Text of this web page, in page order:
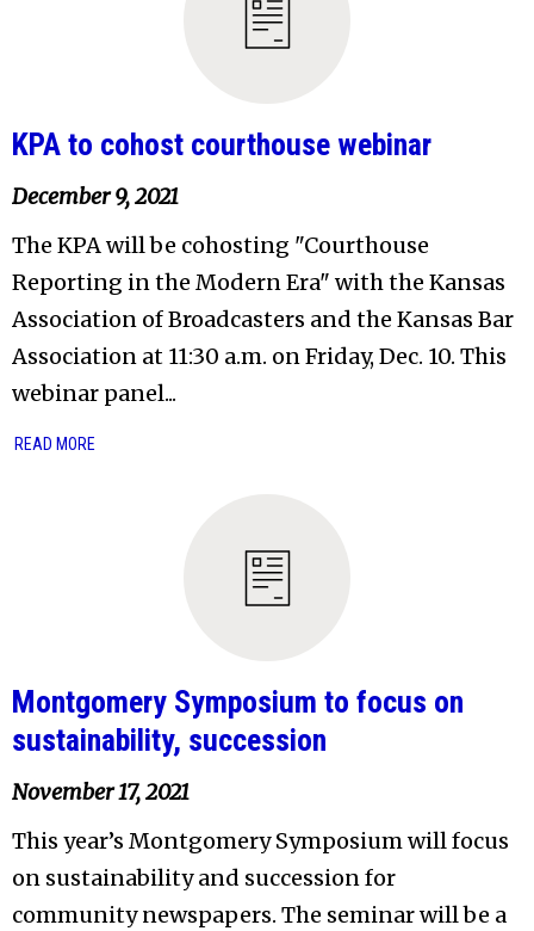
KPA to cohost courthouse webinar
December 9, 2021
The KPA will be cohosting "Courthouse
Reporting in the Modern Era" with the Kansas
Association of Broadcasters and the Kansas Bar
Association at 11:30 a.m. on Friday, Dec. 10. This
webinar panel...
READ MORE
Montgomery Symposium to focus on
sustainability, succession
November 17, 2021
This year’s Montgomery Symposium will focus
on sustainability and succession for
community newspapers. The seminar will be a